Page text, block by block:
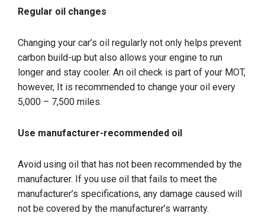
Regular oil changes
Changing your car’s oil regularly not only helps prevent
carbon build-up but also allows your engine to run
longer and stay cooler. An oil check is part of your MOT,
however, It is recommended to change your oil every
5,000 – 7,500 miles.
Use manufacturer-recommended oil
Avoid using oil that has not been recommended by the
manufacturer. If you use oil that fails to meet the
manufacturer’s specifications, any damage caused will
not be covered by the manufacturer’s warranty.